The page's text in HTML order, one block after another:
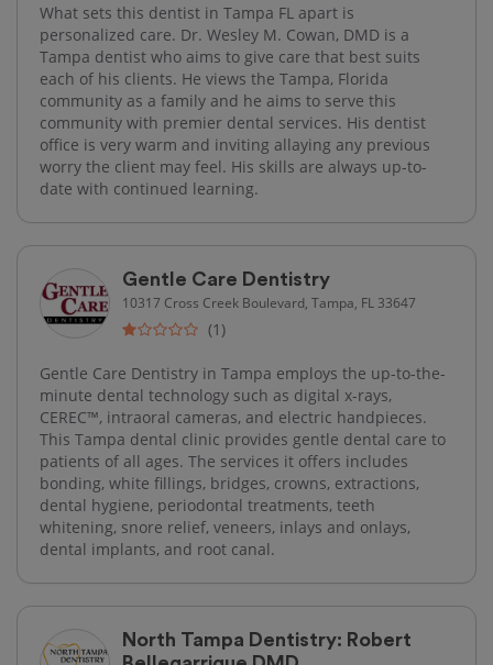
What sets this dentist in Tampa FL apart is
personalized care. Dr. Wesley M. Cowan, DMD is a
Tampa dentist who aims to give care that best suits
each of his clients. He views the Tampa, Florida
community as a family and he aims to serve this
community with premier dental services. His dentist
office is very warm and inviting allaying any previous
worry the client may feel. His skills are always up-to-
date with continued learning.
Gentle Care Dentistry
10317 Cross Creek Boulevard, Tampa, FL 33647
(1)
Gentle Care Dentistry in Tampa employs the up-to-the-
minute dental technology such as digital x-rays,
CEREC™, intraoral cameras, and electric handpieces.
This Tampa dental clinic provides gentle dental care to
patients of all ages. The services it offers includes
bonding, white fillings, bridges, crowns, extractions,
dental hygiene, periodontal treatments, teeth
whitening, snore relief, veneers, inlays and onlays,
dental implants, and root canal.
North Tampa Dentistry: Robert